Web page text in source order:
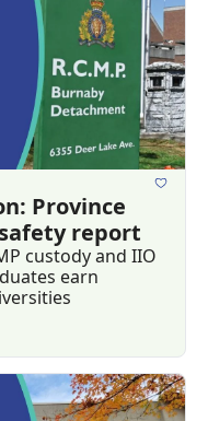
Province
report
custody and IIO
earn